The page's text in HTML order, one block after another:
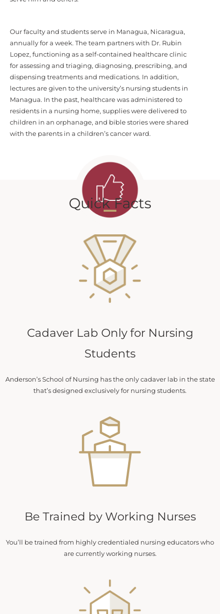
Our faculty and students serve in Managua, Nicaragua,
annually for a week. The team partners with Dr. Rubin
Lopez, functioning as a self-contained healthcare clinic
for assessing and triaging, diagnosing, prescribing, and
dispensing treatments and medications. In addition,
lectures are given to the university’s nursing students in
Managua. In the past, healthcare was administered to
residents in a nursing home, supplies were delivered to
children in an orphanage, and bible stories were shared
with the parents in a children’s cancer ward.
Quick Facts
Cadaver Lab Only for Nursing
Students
Anderson’s School of Nursing has the only cadaver lab in the state
that’s designed exclusively for nursing students.
Be Trained by Working Nurses
You’ll be trained from highly credentialed nursing educators who
are currently working nurses.